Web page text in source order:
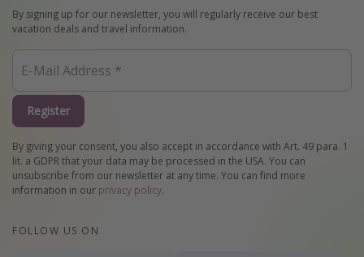
By signing up for our newsletter, you will regularly receive our best
vacation deals and travel information.
Register
By giving your consent, you also accept in accordance with Art. 49 para. 1
lit. a GDPR that your data may be processed in the USA. You can
unsubscribe from our newsletter at any time. You can find more
information in our privacy policy.
FOLLOW US ON